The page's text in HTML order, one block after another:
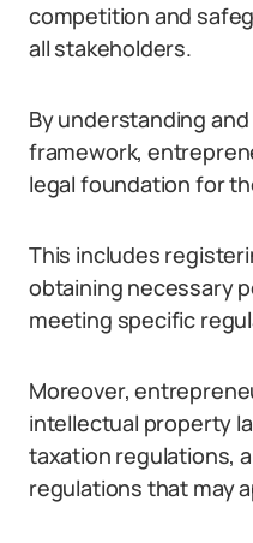
competition and
all stakeholders.
By understanding
framework,
legal foundation for
This includes
obtaining necessary
meeting specific
Moreover,
intellectual property
taxation regulations,
regulations that may